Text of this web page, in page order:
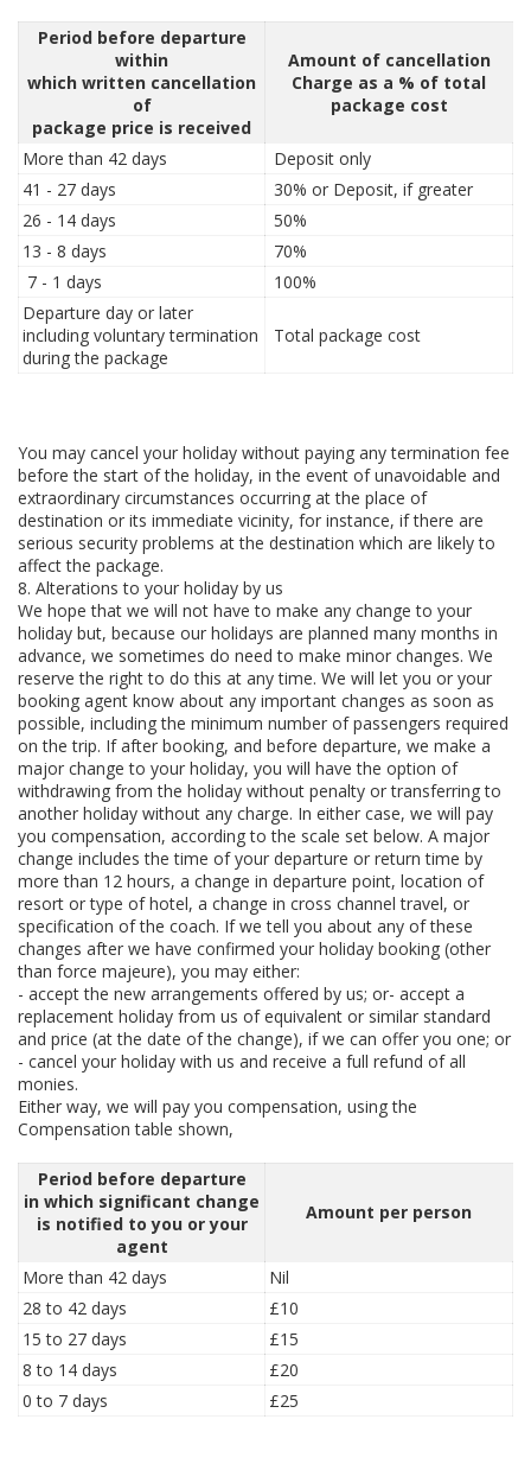
Period before departure
within
which written cancellation
of
package price is received
Amount of cancellation
Charge as a % of total
package cost
More than 42 days
Deposit only
41 - 27 days
30% or Deposit, if greater
26 - 14 days
50%
13 - 8 days
70%
7 - 1 days
100%
Departure day or later
including voluntary termination
during the package
Total package cost
You may cancel your holiday without paying any termination fee
before the start of the holiday, in the event of unavoidable and
extraordinary circumstances occurring at the place of
destination or its immediate vicinity, for instance, if there are
serious security problems at the destination which are likely to
affect the package.
8. Alterations to your holiday by us
We hope that we will not have to make any change to your
holiday but, because our holidays are planned many months in
advance, we sometimes do need to make minor changes. We
reserve the right to do this at any time. We will let you or your
booking agent know about any important changes as soon as
possible, including the minimum number of passengers required
on the trip. If after booking, and before departure, we make a
major change to your holiday, you will have the option of
withdrawing from the holiday without penalty or transferring to
another holiday without any charge. In either case, we will pay
you compensation, according to the scale set below. A major
change includes the time of your departure or return time by
more than 12 hours, a change in departure point, location of
resort or type of hotel, a change in cross channel travel, or
specification of the coach. If we tell you about any of these
changes after we have confirmed your holiday booking (other
than force majeure), you may either:
- accept the new arrangements offered by us; or- accept a
replacement holiday from us of equivalent or similar standard
and price (at the date of the change), if we can offer you one; or
- cancel your holiday with us and receive a full refund of all
monies.
Either way, we will pay you compensation, using the
Compensation table shown,
Period before departure
in which significant change
is notified to you or your
agent
Amount per person
More than 42 days
Nil
28 to 42 days
£10
15 to 27 days
£15
8 to 14 days
£20
0 to 7 days
£25